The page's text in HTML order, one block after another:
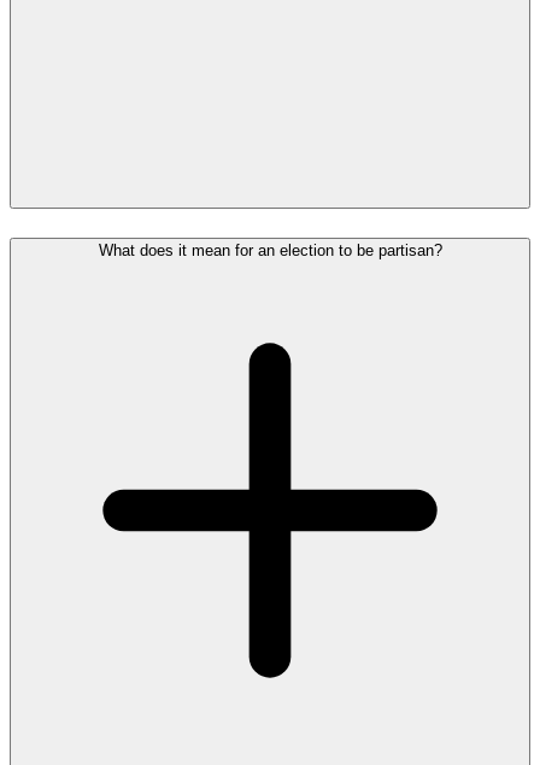
What does it mean for an election to be partisan?